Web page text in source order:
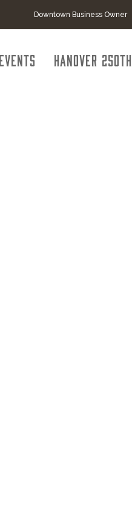
Downtown Business Owner
Events Hanover 250th